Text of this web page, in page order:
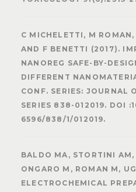
C MICHELETTI, M
AND F BENETTI (2017).
NANOREG SAFE-BY-
DIFFERENT
CONF. SERIES: JOURNAL
SERIES 838-012019. DOI
6596/838/1/012019.
BALDO MA, STORTINI
ONGARO M, ROMAN M,
ELECTROCHEMICAL